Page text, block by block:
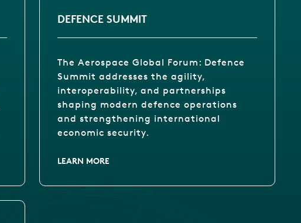
DEFENCE SUMMIT
The Aerospace Global Forum: Defence
Summit addresses the agility,
interoperability, and partnerships
shaping modern defence operations
and strengthening international
economic security.
LEARN MORE